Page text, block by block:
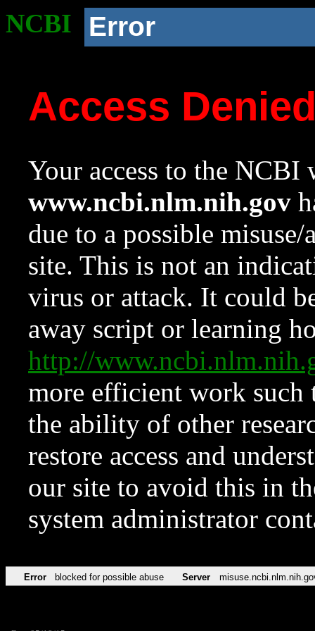
NCBI Error
Access
Your access to the NCBI
www.ncbi.nlm.nih.gov
due to a possible
site. This is not an
virus or attack. It could
away script or learning
http://
more efficient work such
the ability of other
restore access and
our site to avoid this in
system administrator
Error blocked for possible abuse Server